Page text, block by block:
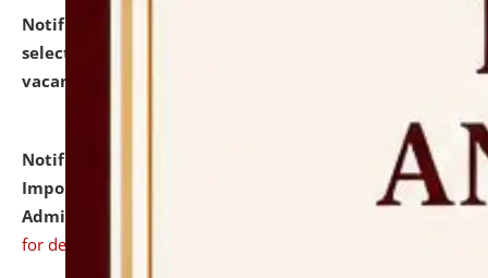
Notification dated: July 31, 2026,
selected for admission to the U.G. Course against
vacant seats.
Notification dated: July 31, 2026,
Notification for
Important Instructions for Candidates for Ph.D.
Admission Test to be held on August 7, 2026.
for details